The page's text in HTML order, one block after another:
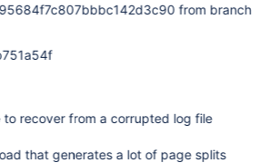
from branch
recover from a corrupted log file
that generates a lot of page splits